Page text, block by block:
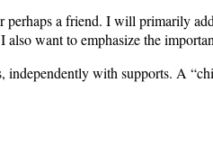
a friend. I will primarily
want to emphasize the
with supports. A